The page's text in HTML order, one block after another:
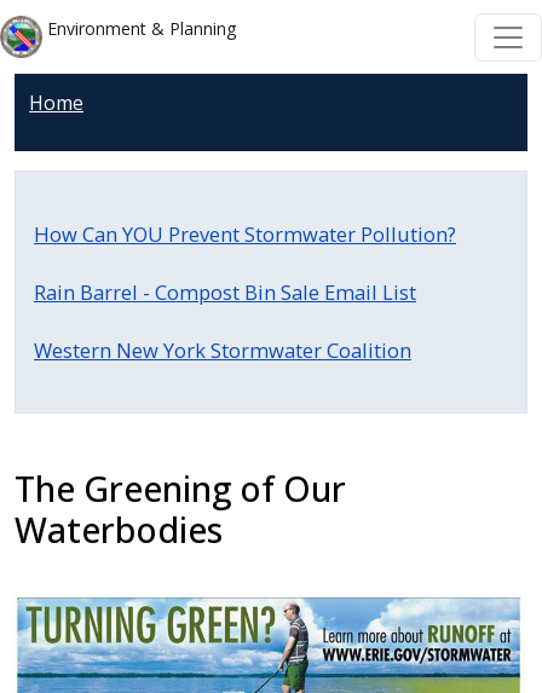
Skip to main content
Skip to main content
Environment & Planning
Home
The Greening of Our
Waterbodies
How Can YOU Prevent Stormwater Pollution?
Rain Barrel - Compost Bin Sale Email List
Western New York Stormwater Coalition